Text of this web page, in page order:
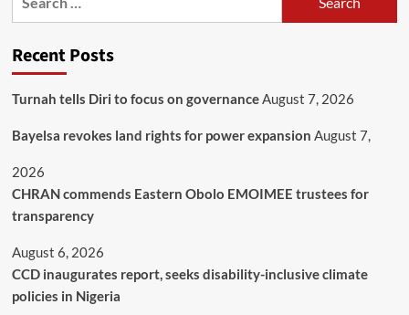
Recent Posts
Turnah tells Diri to focus on governanceAugust 7, 2026
Bayelsa revokes land rights for power expansion August 7,
2026
CHRAN commends Eastern Obolo EMOIMEE trustees for
transparency
August 6, 2026
CCD inaugurates report, seeks disability-inclusive climate
policies in Nigeria